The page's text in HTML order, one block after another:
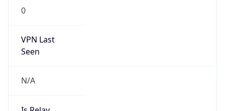
0
VPN Last
Seen
N/A